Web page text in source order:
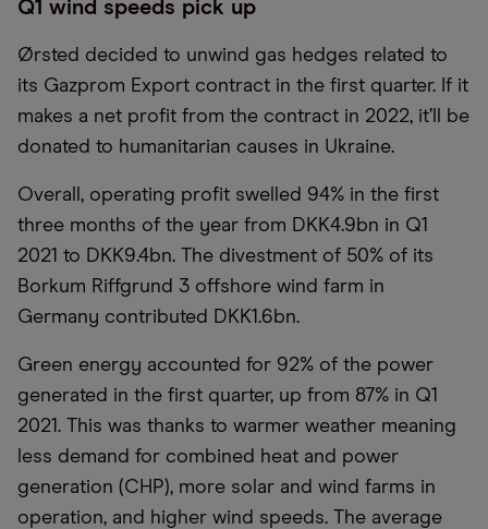
Q1 wind speeds pick up
Ørsted decided to unwind gas hedges related to
its Gazprom Export contract in the first quarter. If it
makes a net profit from the contract in 2022, it’ll be
donated to humanitarian causes in Ukraine.
Overall, operating profit swelled 94% in the first
three months of the year from DKK4.9bn in Q1
2021 to DKK9.4bn. The divestment of 50% of its
Borkum Riffgrund 3 offshore wind farm in
Germany contributed DKK1.6bn.
Green energy accounted for 92% of the power
generated in the first quarter, up from 87% in Q1
2021. This was thanks to warmer weather meaning
less demand for combined heat and power
generation (CHP), more solar and wind farms in
operation, and higher wind speeds. The average